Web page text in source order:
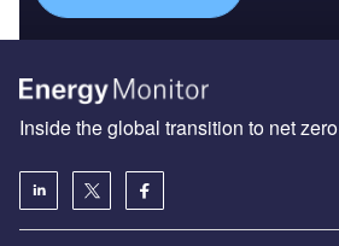
Inside the global transition to net zero